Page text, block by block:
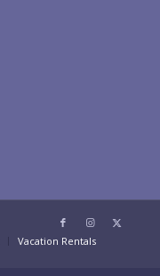
Vacation Rentals